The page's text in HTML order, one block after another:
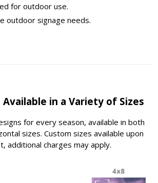
for outdoor use.
outdoor signage needs.
Available in a Variety of Sizes
for every season, available in both
sizes. Custom sizes available upon
additional charges may apply.